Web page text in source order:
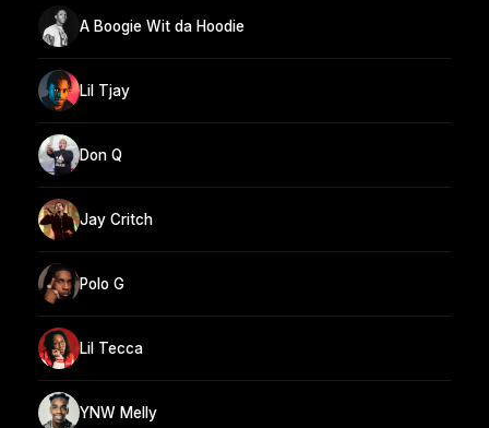
A Boogie Wit da Hoodie
Lil Tjay
Don Q
Jay Critch
Polo G
Lil Tecca
YNW Melly